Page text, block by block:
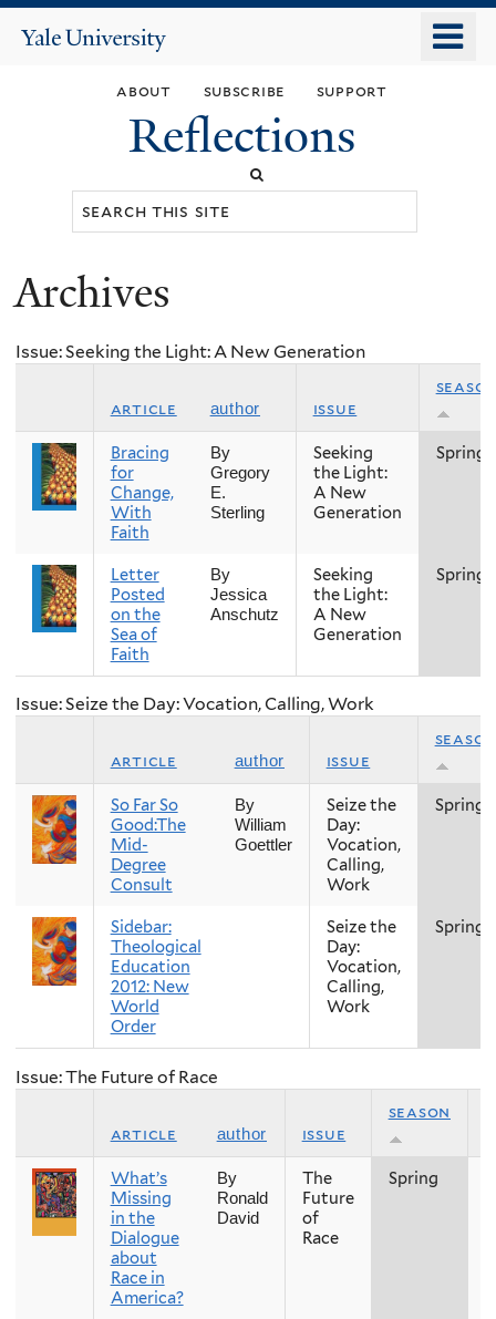
main
content
Yale
about subscribe support
Reflections
You
here
Archives
Issue: Seeking the Light: A New Generation
article author issue
Bracing
for
Change,
With
Faith
By
Gregory
E.
Sterling
Seeking
the Light:
A New
Generation
Spring
Letter
Posted
on the
Sea of
Faith
By
Jessica
Anschutz
Seeking
the Light:
A New
Generation
Spring
Issue: Seize the Day: Vocation, Calling, Work
article author issue
season
So Far So
Good:The
Mid-
Degree
Consult
By
William
Goettler
Seize the
Day:
Vocation,
Calling,
Work
Spring
Sidebar:
Theological
Education
2012: New
World
Order
Seize the
Day:
Vocation,
Calling,
Work
Spring
Issue: The Future of Race
article author issue
season
What’s
Missing
in the
Dialogue
about
Race in
America?
By
Ronald
David
The
Future
of
Race
Spring